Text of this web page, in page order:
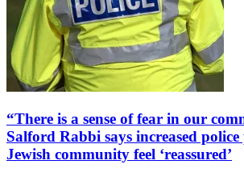
“There is a sense of fear in our
Salford Rabbi says increased
Jewish community feel ‘reassured’